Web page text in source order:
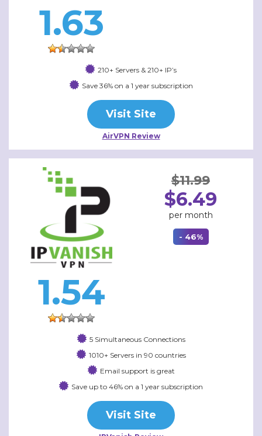
1.63
210+ Servers & 210+ IP’s
Save 36% on a 1 year subscription
Visit Site
AirVPN Review
1.54
$11.99
$6.49
per month
- 46%
5 Simultaneous Connections
1010+ Servers in 90 countries
Email support is great
Save up to 46% on a 1 year subscription
Visit Site